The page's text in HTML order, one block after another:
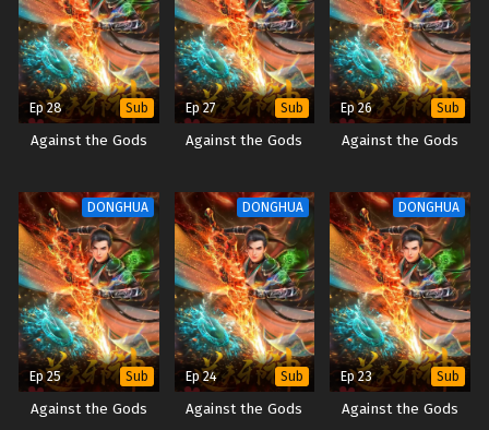
Ep 28 Sub
Against the Gods
Ep 27 Sub
Against the Gods
Ep 26 Sub
Against the Gods
DONGHUA
Ep 25 Sub
Against the Gods
DONGHUA
Ep 24 Sub
Against the Gods
DONGHUA
Ep 23 Sub
Against the Gods